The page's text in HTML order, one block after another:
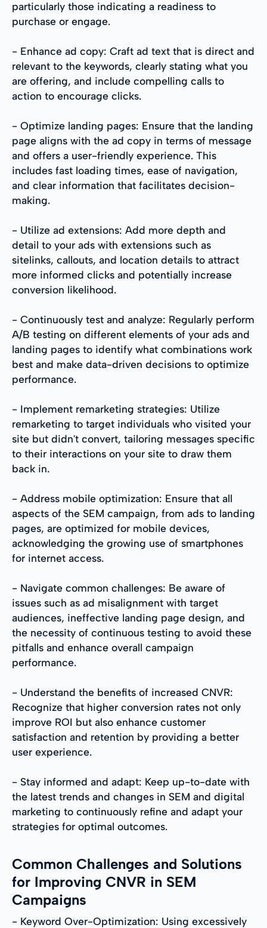
particularly those indicating a readiness to
purchase or engage.
- Enhance ad copy: Craft ad text that is direct and
relevant to the keywords, clearly stating what you
are offering, and include compelling calls to
action to encourage clicks.
- Optimize landing pages: Ensure that the landing
page aligns with the ad copy in terms of message
and offers a user-friendly experience. This
includes fast loading times, ease of navigation,
and clear information that facilitates decision-
making.
- Utilize ad extensions: Add more depth and
detail to your ads with extensions such as
sitelinks, callouts, and location details to attract
more informed clicks and potentially increase
conversion likelihood.
- Continuously test and analyze: Regularly perform
A/B testing on different elements of your ads and
landing pages to identify what combinations work
best and make data-driven decisions to optimize
performance.
- Implement remarketing strategies: Utilize
remarketing to target individuals who visited your
site but didn't convert, tailoring messages specific
to their interactions on your site to draw them
back in.
- Address mobile optimization: Ensure that all
aspects of the SEM campaign, from ads to landing
pages, are optimized for mobile devices,
acknowledging the growing use of smartphones
for internet access.
- Navigate common challenges: Be aware of
issues such as ad misalignment with target
audiences, ineffective landing page design, and
the necessity of continuous testing to avoid these
pitfalls and enhance overall campaign
performance.
- Understand the benefits of increased CNVR:
Recognize that higher conversion rates not only
improve ROI but also enhance customer
satisfaction and retention by providing a better
user experience.
- Stay informed and adapt: Keep up-to-date with
the latest trends and changes in SEM and digital
marketing to continuously refine and adapt your
strategies for optimal outcomes.
Common Challenges and Solutions
for Improving CNVR in SEM
Campaigns
- Keyword Over-Optimization: Using excessively